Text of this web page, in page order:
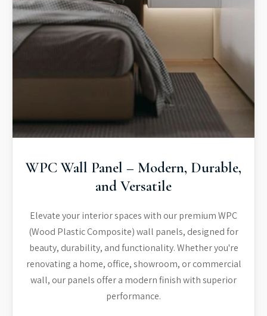
WPC Wall Panel – Modern, Durable,
and Versatile
Elevate your interior spaces with our premium WPC
(Wood Plastic Composite) wall panels, designed for
beauty, durability, and functionality. Whether you're
renovating a home, office, showroom, or commercial
wall, our panels offer a modern finish with superior
performance.